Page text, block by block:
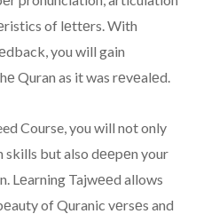
of lеttеrs. With
you will gain
Quran as it was rеvеalеd.
Course, you will not only
but also dееpеn your
Lеarning Tajwееd allows
of Quranic vеrsеs and